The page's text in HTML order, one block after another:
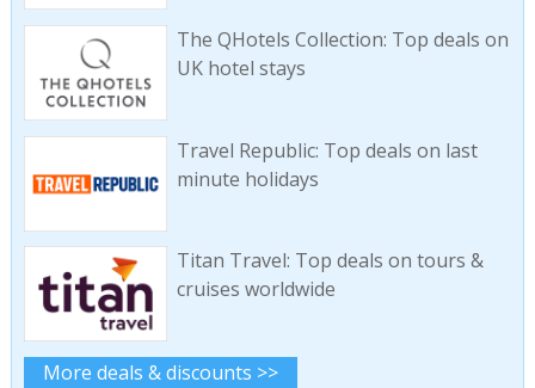
The QHotels Collection: Top deals on
UK hotel stays
Travel Republic: Top deals on last
minute holidays
Titan Travel: Top deals on tours &
cruises worldwide
More deals & discounts >>